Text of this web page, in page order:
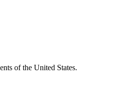
of the United States.